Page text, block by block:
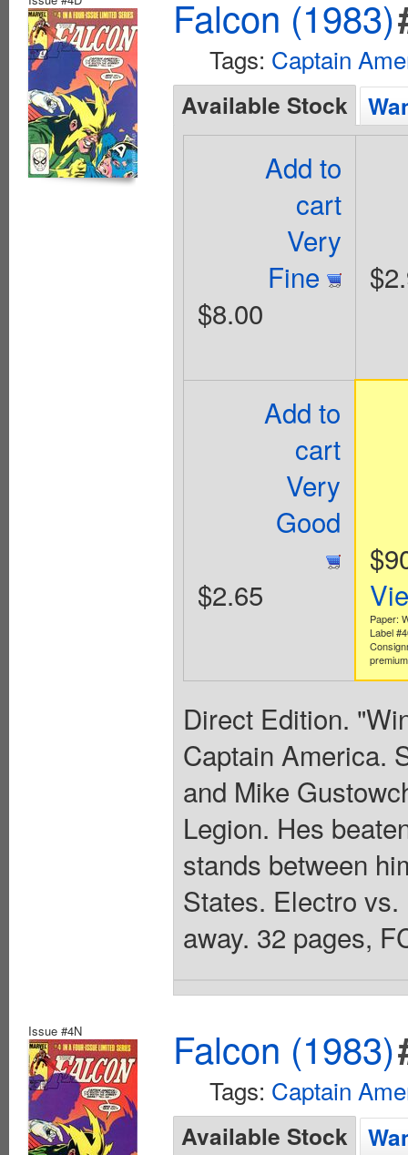
Falcon (1983)
Tags: Captain
Available Stock
Add to
cart
Very
Fine
$8.00
Add to
cart
Very
Good
$2.65
Paper:
Label
Direct Edition.
Captain America.
and Mike
Legion. Hes
stands between
States. Electro
away. 32 pages,
Issue #4N Falcon (1983)
Tags: Captain
Available Stock